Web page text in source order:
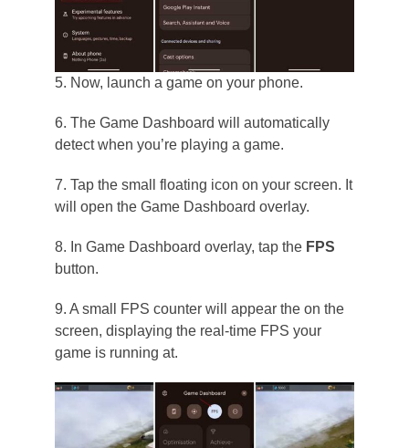
5. Now, launch a game on your phone.
6. The Game Dashboard will automatically
detect when you’re playing a game.
7. Tap the small floating icon on your screen. It
will open the Game Dashboard overlay.
8. In Game Dashboard overlay, tap the FPS
button.
9. A small FPS counter will appear the on the
screen, displaying the real-time FPS your
game is running at.